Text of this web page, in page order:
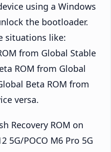
using a Windows
the bootloader.
situations like:
from Global Stable
ROM from Global
Beta ROM from
versa.
Recovery ROM on
5G/POCO M6 Pro 5G